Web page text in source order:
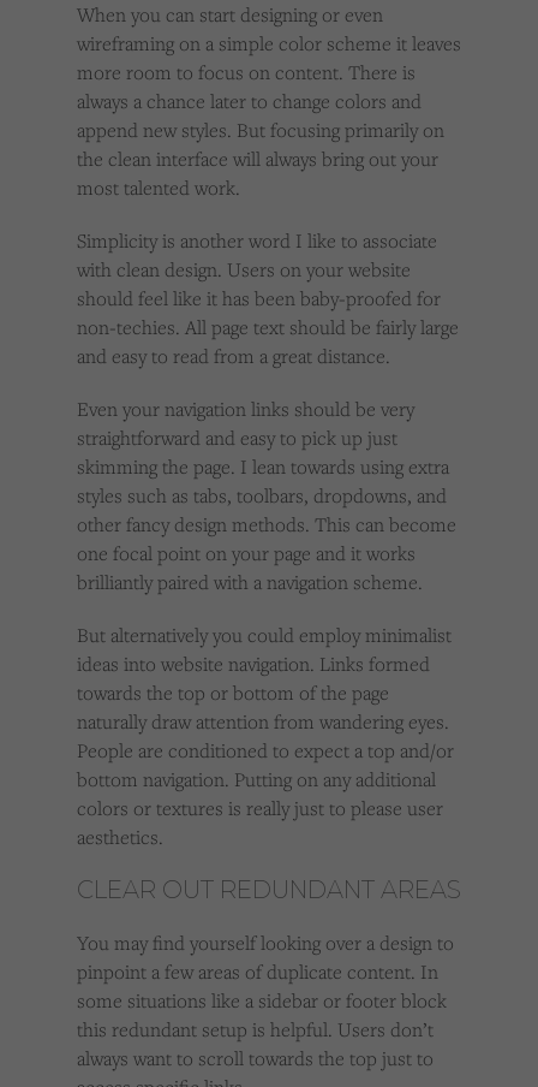
When you can start designing or even
wireframing on a simple color scheme it leaves
more room to focus on content. There is
always a chance later to change colors and
append new styles. But focusing primarily on
the clean interface will always bring out your
most talented work.
Simplicity is another word I like to associate
with clean design. Users on your website
should feel like it has been baby-proofed for
non-techies. All page text should be fairly large
and easy to read from a great distance.
Even your navigation links should be very
straightforward and easy to pick up just
skimming the page. I lean towards using extra
styles such as tabs, toolbars, dropdowns, and
other fancy design methods. This can become
one focal point on your page and it works
brilliantly paired with a navigation scheme.
But alternatively you could employ minimalist
ideas into website navigation. Links formed
towards the top or bottom of the page
naturally draw attention from wandering eyes.
People are conditioned to expect a top and/or
bottom navigation. Putting on any additional
colors or textures is really just to please user
aesthetics.
CLEAR OUT REDUNDANT AREAS
You may find yourself looking over a design to
pinpoint a few areas of duplicate content. In
some situations like a sidebar or footer block
this redundant setup is helpful. Users don’t
always want to scroll towards the top just to